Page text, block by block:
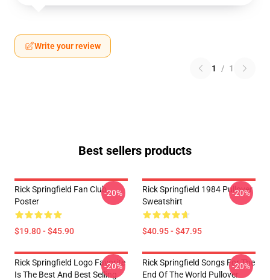
Write your review
1 / 1
Best sellers products
Rick Springfield Fan Club
Poster
$19.80 - $45.90
-20%
Rick Springfield 1984 Pullover
Sweatshirt
$40.95 - $47.95
-20%
Rick Springfield Logo Favorite
Is The Best And Best Selling
-20%
Rick Springfield Songs For The
End Of The World Pullover
-20%